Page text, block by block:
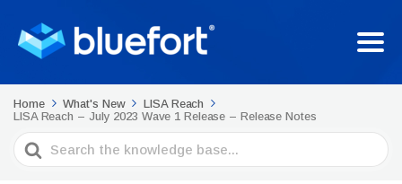
Home What's New
LISA Reach
LISA Reach – July 2023 Wave 1 Release – Release Notes
Search
For